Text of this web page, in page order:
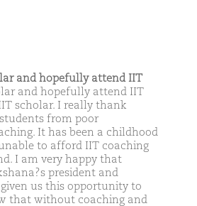
and hopefully attend IIT
and hopefully attend IIT
scholar. I really thank
from poor
It has been a childhood
to afford IIT coaching
I am very happy that
president and
us this opportunity to
that without coaching and